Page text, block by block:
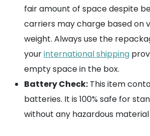
fair amount of space despite
carriers may charge based on
weight. Always use the
yourinternational shipping
empty space in the box.
Battery Check: This item
batteries. It is 100% safe for
without any hazardous